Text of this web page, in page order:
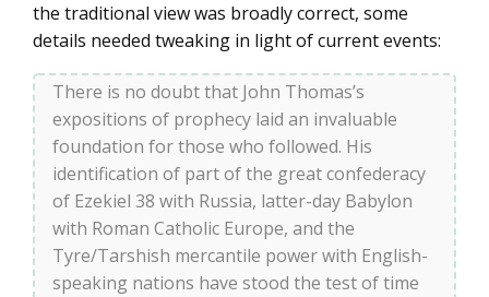
the traditional view was broadly correct, some
details needed tweaking in light of current events:
There is no doubt that John Thomas’s
expositions of prophecy laid an invaluable
foundation for those who followed. His
identification of part of the great confederacy
of Ezekiel 38 with Russia, latter-day Babylon
with Roman Catholic Europe, and the
Tyre/Tarshish mercantile power with English-
speaking nations have stood the test of time